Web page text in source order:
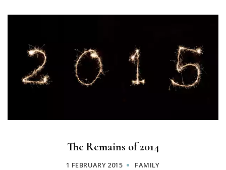
The Remains of 2014
1 FEBRUARY 2015 FAMILY